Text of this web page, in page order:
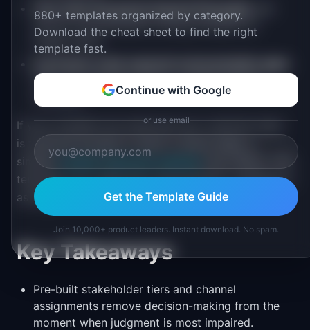
Your team has grown beyond 20 people
ad-hoc communication during incidents no
longer works
that cost customer trust or created internal
confusion
If your incidents are small and your customer base
is technical enough to watch a status page, a
simpler
incident response roadmap
may suffice. This
template is for when the communication challenge is
as large as the technical one.
Key Takeaways
Pre-built stakeholder tiers and channel
assignments remove decision-making from the
moment when judgment is most impaired.
880+ templates organized by category.
Download the cheat sheet to find the right
template fast.
Continue with Google
or use email
Get the Template Guide
Join 10,000+ product leaders. Instant download. No spam.